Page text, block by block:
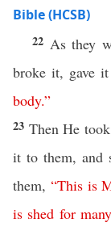
Bible (HCSB)
22 As they
broke it, gave
body.”
23 Then He
it to them, and
them, “This is
is shed for many